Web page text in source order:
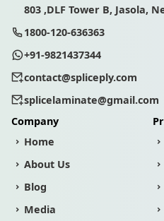
803 ,DLF Tower B, Jasola,
1800-120-636363
+91-9821437344
contact@spliceply.com
splicelaminate@gmail.com
Company
Home
About Us
Blog
Media